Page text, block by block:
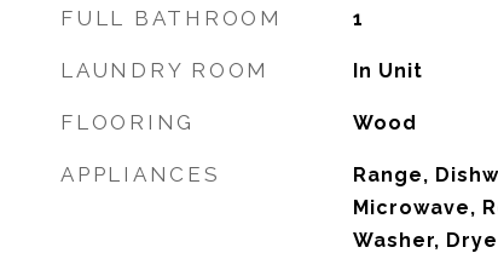
FULL BATHROOM 1
LAUNDRY ROOM In Unit
FLOORING Wood
APPLIANCES
Range,
Microwave,
Washer,